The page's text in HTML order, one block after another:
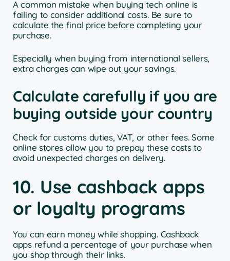
A common mistake when buying tech online is
failing to consider additional costs. Be sure to
calculate the final price before completing your
purchase.
Especially when buying from international sellers,
extra charges can wipe out your savings.
Calculate carefully if you are
buying outside your country
Check for customs duties, VAT, or other fees. Some
online stores allow you to prepay these costs to
avoid unexpected charges on delivery.
10. Use cashback apps
or loyalty programs
You can earn money while shopping. Cashback
apps refund a percentage of your purchase when
you shop through their links.